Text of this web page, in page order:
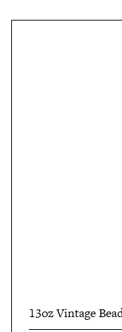
13oz Vintage